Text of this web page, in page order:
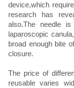
device,which
research has
also.The needle
laparoscopic
broad enough bite
closure.
The price of
reusable varies